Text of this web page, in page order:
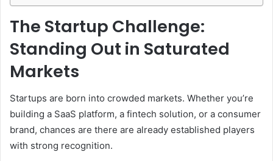
The Startup Challenge:
Standing Out in Saturated
Markets
Startups are born into crowded markets. Whether you’re
building a SaaS platform, a fintech solution, or a consumer
brand, chances are there are already established players
with strong recognition.